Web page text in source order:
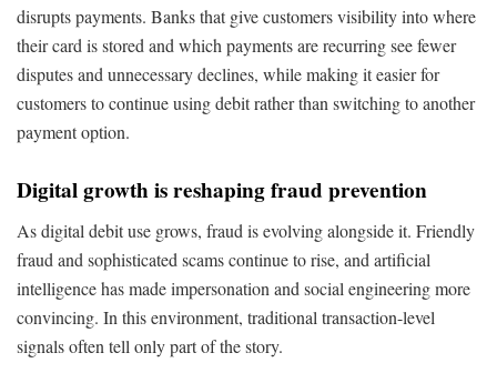
disrupts payments. Banks that give customers visibility into where
their card is stored and which payments are recurring see fewer
disputes and unnecessary declines, while making it easier for
customers to continue using debit rather than switching to another
payment option.
Digital growth is reshaping fraud prevention
As digital debit use grows, fraud is evolving alongside it. Friendly
fraud and sophisticated scams continue to rise, and artificial
intelligence has made impersonation and social engineering more
convincing. In this environment, traditional transaction-level
signals often tell only part of the story.